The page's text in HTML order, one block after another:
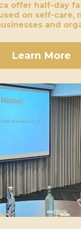
offer half-day
on self-care,
and
Learn More